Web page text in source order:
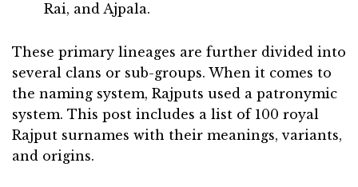
Rai, and Ajpala.
These primary lineages are further divided into
several clans or sub-groups. When it comes to
the naming system, Rajputs used a patronymic
system. This post includes a list of 100 royal
Rajput surnames with their meanings, variants,
and origins.